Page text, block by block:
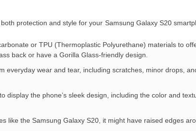
protection and style for your Samsung Galaxy S20
or TPU (Thermoplastic Polyurethane) materials to
back or have a Gorilla Glass-friendly design.
wear and tear, including scratches, minor drops,
the phone’s sleek design, including the color and
like the Samsung Galaxy S20, it might have raised edges